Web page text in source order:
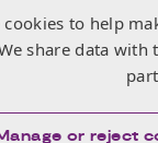
cookies to help
share data with
or reject